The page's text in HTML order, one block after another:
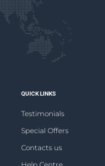
QUICK LINKS
Testimonials
Special Offers
Contacts us